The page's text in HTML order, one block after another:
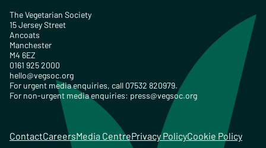
The Vegetarian Society
15 Jersey Street
Ancoats
Manchester
M4 6EZ
0161 925 2000
hello@vegsoc.org
For urgent media enquiries, call 07532 820979.
For non-urgent media enquiries: press@vegsoc.org
ContactCareersMedia CentrePrivacy PolicyCookie Policy